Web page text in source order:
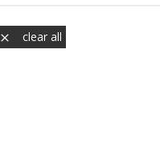
 clear all